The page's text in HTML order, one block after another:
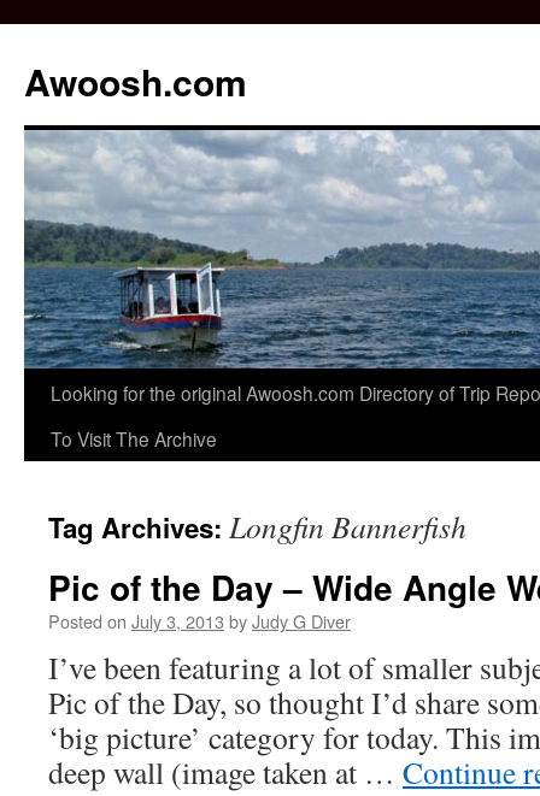
Awoosh.com
Skip
Looking for the original Awoosh.com Directory of Trip
To Visit The Archive
Tag Archives: Longfin Bannerfish
Pic of the Day – Wide Angle
Posted on July 3, 2013 byJudy G Diver
I’ve been featuring a lot of smaller
Pic of the Day, so thought I’d share
‘big picture’ category for today. This
deep wall (image taken at … Continue